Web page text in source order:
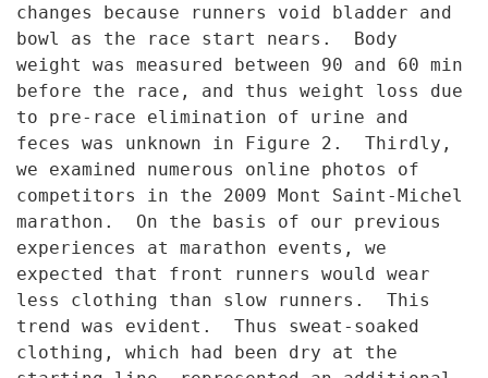
changes because runners void bladder and
bowl as the race start nears. Body
weight was measured between 90 and 60 min
before the race, and thus weight loss due
to pre- race elimination of urine and
feces was unknown in Figure 2. Thirdly,
we examined numerous online photos of
competitors in the 2009 Mont Saint-Michel
marathon. On the basis of our previous
experiences at marathon events, we
expected that front runners would wear
less clothing than slow
runners. This
trend was evident. Thus sweat-soaked
clothing, which had been dry at the